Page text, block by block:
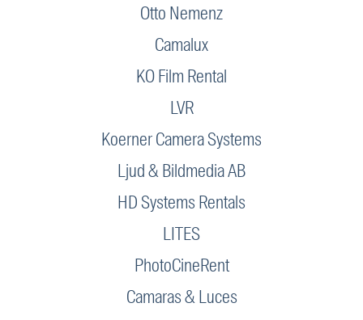
Otto Nemenz
Camalux
KO Film Rental
LVR
Koerner Camera Systems
Ljud & Bildmedia AB
HD Systems Rentals
LITES
PhotoCineRent
Camaras & Luces